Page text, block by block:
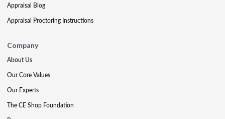
Appraisal Blog
Appraisal Proctoring Instructions
Company
About Us
Our Core Values
Our Experts
The CE Shop Foundation